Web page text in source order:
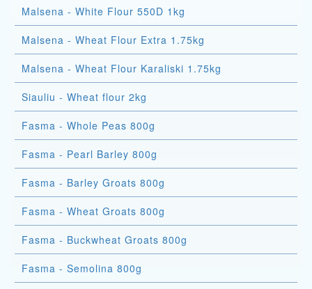
Malsena - White Flour 550D 1kg
Malsena - Wheat Flour Extra 1.75kg
Malsena - Wheat Flour Karaliski 1.75kg
Siauliu - Wheat flour 2kg
Fasma - Whole Peas 800g
Fasma - Pearl Barley 800g
Fasma - Barley Groats 800g
Fasma - Wheat Groats 800g
Fasma - Buckwheat Groats 800g
Fasma - Semolina 800g